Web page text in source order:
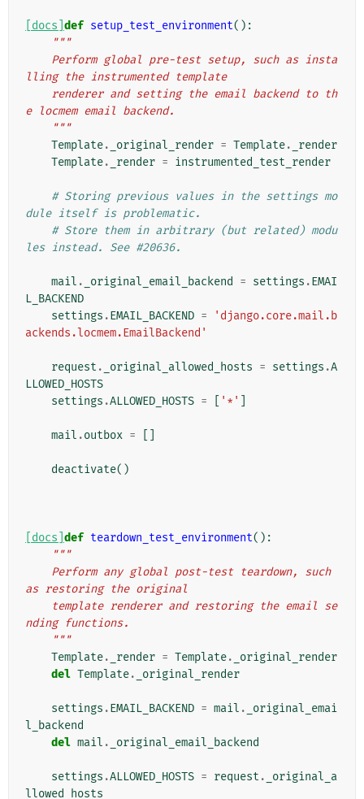
[docs] def setup_test_environment():
"""
lling the instrumented template
e locmem email backend.
    """
Template. _original_render = Template.
_render
Template. _render = instrumented_test_render
# Storing previous values in the settings mo
dule itself is problematic.
# Store them in arbitrary (but related) modu
les instead. See #20636.
mail . _original_email_backend = settings .EMAI
L_BACKEND
settings .EMAIL_BACKEND =
'django.core.mail.b
ackends.locmem.EmailBackend'
request . _original_allowed_hosts = settings .A
LLOWED_HOSTS
settings .ALLOWED_HOSTS = '*'
mail .outbox =
deactivate()
[docs] def teardown_test_environment():
"""
as restoring the original
nding functions.
    """
Template. _render = Template.
_original_render
del Template. _original_render
settings .EMAIL_BACKEND = mail .
_original_emai
l_backend
del mail . _original_email_backend
settings .ALLOWED_HOSTS = request .
_original_a
llowed_hosts